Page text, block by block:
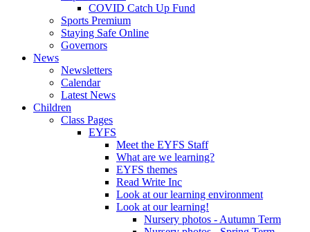
COVID Catch Up Fund
Sports Premium
Staying Safe Online
Governors
News
Newsletters
Calendar
Latest News
Children
Class Pages
EYFS
Meet the EYFS Staff
What are we learning?
EYFS themes
Read Write Inc
Look at our learning environment
Look at our learning!
Nursery photos - Autumn Term